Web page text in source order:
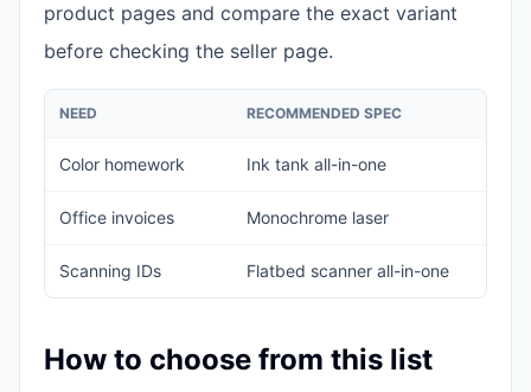
product pages and compare the exact variant
before checking the seller page.
NEED RECOMMENDED SPEC
Color homework Ink tank all-in-one
Office invoices Monochrome laser
Scanning IDs Flatbed scanner all-in-one
How to choose from this list